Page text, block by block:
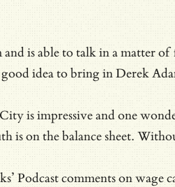
is able to talk in a matter
idea to bring in Derek
is impressive and one
is on the balance sheet.
Podcast comments on